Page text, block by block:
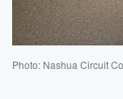
Photo: Nashua Circuit